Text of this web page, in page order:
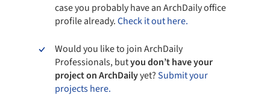
case you probably have an ArchDaily office
profile already.Check it out here.
Would you like to join ArchDaily
Professionals, butyou don’t have your
project on ArchDailyyet?Submit your
projects here.